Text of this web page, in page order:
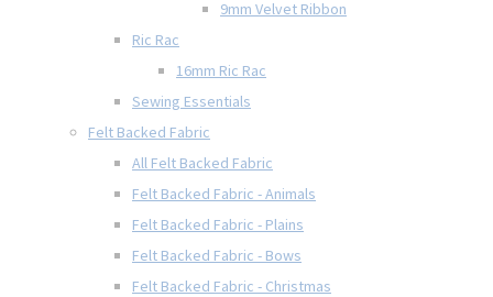
9mm Velvet Ribbon
Ric Rac
16mm Ric Rac
Sewing Essentials
Felt Backed Fabric
All Felt Backed Fabric
Felt Backed Fabric - Animals
Felt Backed Fabric - Plains
Felt Backed Fabric - Bows
Felt Backed Fabric - Christmas